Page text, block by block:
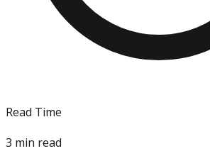
Read Time
3 min read